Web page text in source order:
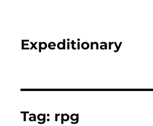
Expeditionary
Tag: rpg